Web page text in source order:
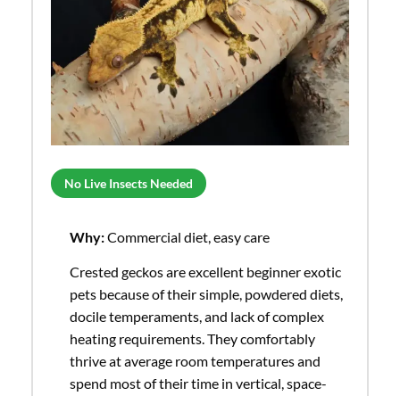
No Live Insects Needed
Why:Commercial diet, easy care
Crested geckos are excellent beginner exotic
pets because of their simple, powdered diets,
docile temperaments, and lack of complex
heating requirements. They comfortably
thrive at average room temperatures and
spend most of their time in vertical, space-